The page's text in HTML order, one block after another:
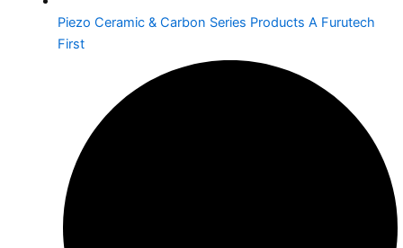
Piezo Ceramic & Carbon Series Products A Furutech
First